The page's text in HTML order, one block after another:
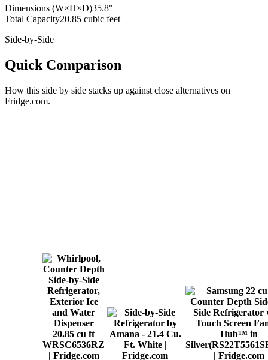
Dimensions (W×H×D)35.8"
Total Capacity20.85 cubic feet
Side-by-Side
Quick Comparison
How this side by side stacks up against close alternatives on
Fridge.com.